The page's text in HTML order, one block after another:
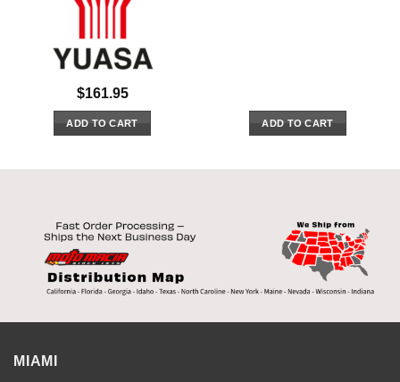
$161.95
ADD TO CART ADD TO CART
MIAMI